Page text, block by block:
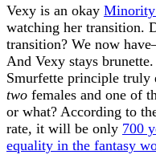
Vexy is an okay
watching her transition.
transition? We now
And Vexy stays
Smurfette principle truly
two females and one of
or what? According to
rate, it will be only 700
equality in the fantasy